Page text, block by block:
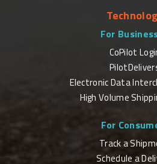
For
CoPilot
Electronic Data
High Volume
For
Track a
Schedule a